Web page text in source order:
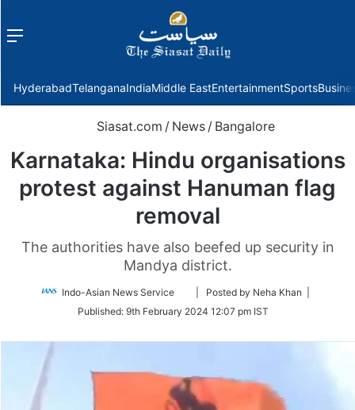
Menu
HyderabadTelanganaIndiaMiddle EastEntertainmentSports
Siasat.com / News / Bangalore
Karnataka: Hindu organisations
protest against Hanuman flag
removal
The authorities have also beefed up security in
Mandya district.
Indo-Asian News Service
Follow
Twitter
| Posted by Neha Khan |
Published: 9th February 2024 12:07 pm IST